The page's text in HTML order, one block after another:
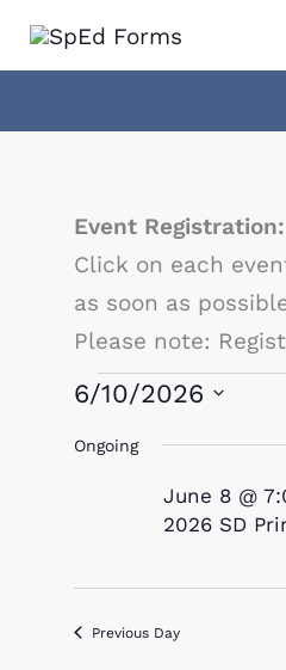
Event Registration:
Click on each
as soon as
Please note:
Events
6/10/2026
Ongoing
2026 SD
June 8 @
Previous Day